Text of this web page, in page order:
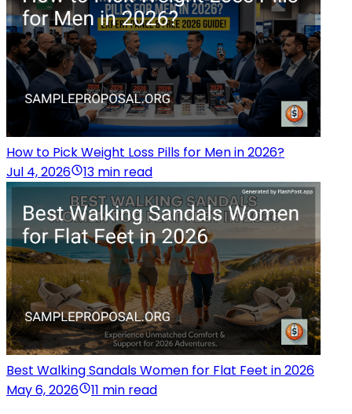
How to Pick Weight Loss Pills for Men in 2026?
Jul 4, 2026
13 min read
Best Walking Sandals Women for Flat Feet in 2026
May 6, 2026
11 min read